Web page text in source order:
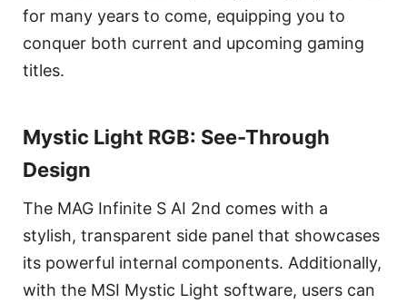
for many years to come, equipping you to
conquer both current and upcoming gaming
titles.
Mystic Light RGB: See-Through
Design
The MAG Infinite S AI 2nd comes with a
stylish, transparent side panel that showcases
its powerful internal components. Additionally,
with the MSI Mystic Light software, users can